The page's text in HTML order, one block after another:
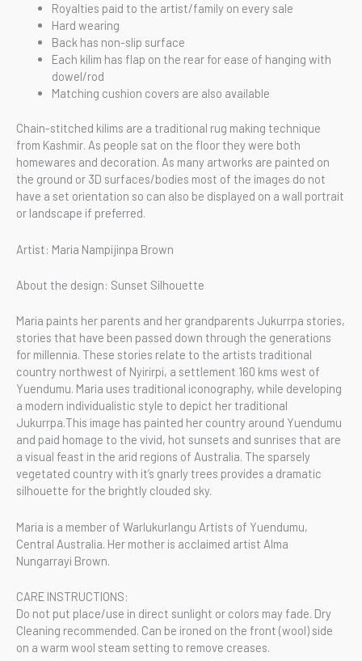
Royalties paid to the artist/family on every sale
Hard wearing
Back has non-slip surface
Each kilim has flap on the rear for ease of hanging with
dowel/rod
Matching cushion covers are also available
Chain-stitched kilims are a traditional rug making technique
from Kashmir. As people sat on the floor they were both
homewares and decoration. As many artworks are painted on
the ground or 3D surfaces/bodies most of the images do not
have a set orientation so can also be displayed on a wall portrait
or landscape if preferred.
Artist: Maria Nampijinpa Brown
About the design: Sunset Silhouette
Maria paints her parents and her grandparents Jukurrpa stories,
stories that have been passed down through the generations
for millennia. These stories relate to the artists traditional
country northwest of Nyirirpi, a settlement 160 kms west of
Yuendumu. Maria uses traditional iconography, while developing
a modern individualistic style to depict her traditional
Jukurrpa.This image has painted her country around Yuendumu
and paid homage to the vivid, hot sunsets and sunrises that are
a visual feast in the arid regions of Australia. The sparsely
vegetated country with it’s gnarly trees provides a dramatic
silhouette for the brightly clouded sky.
Maria is a member of Warlukurlangu Artists of Yuendumu,
Central Australia. Her mother is acclaimed artist Alma
Nungarrayi Brown.
CARE INSTRUCTIONS:
Do not put place/use in direct sunlight or colors may fade. Dry
Cleaning recommended. Can be ironed on the front (wool) side
on a warm wool steam setting to remove creases.